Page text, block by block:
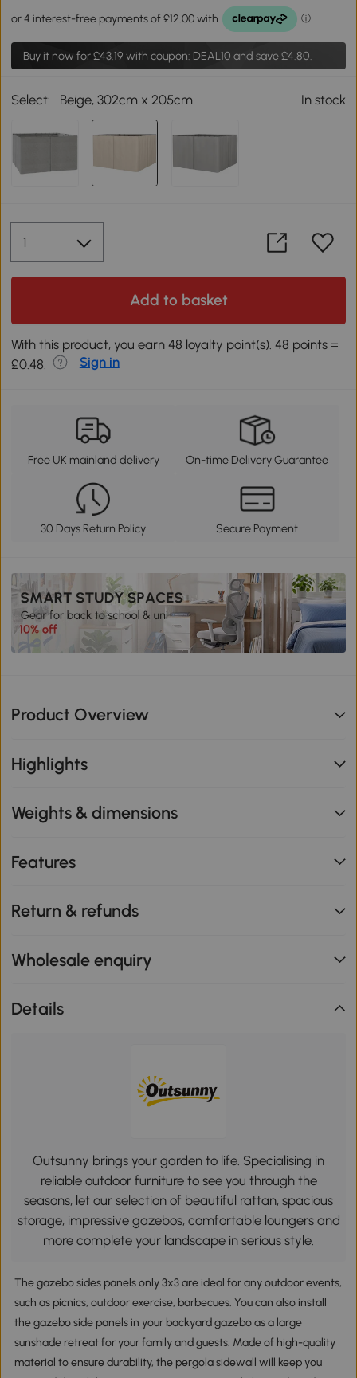
Buy it now for£43.19 with coupon: DEAL10 and save £4.80.
Select: Beige, 302cm x 205cm In stock
Add to basket
With this product, you earn 48 loyalty point(s). 48 points =
£0.48.
Sign in
Free UK mainland delivery On-time Delivery Guarantee
30 Days Return Policy Secure Payment
Product Overview
Highlights
Weights & dimensions
Features
Return & refunds
Wholesale enquiry
Details
Outsunny brings your garden to life. Specialising in
reliable outdoor furniture to see you through the
seasons, let our selection of beautiful rattan, spacious
storage, impressive gazebos, comfortable loungers and
more complete your landscape in serious style.
The gazebo sides panels only 3x3 are ideal for any outdoor events,
such as picnics, outdoor exercise, barbecues. You can also install
the gazebo side panels in your backyard gazebo as a large
sunshade retreat for your family and guests. Made of high-quality
material to ensure durability, the pergola sidewall will keep you